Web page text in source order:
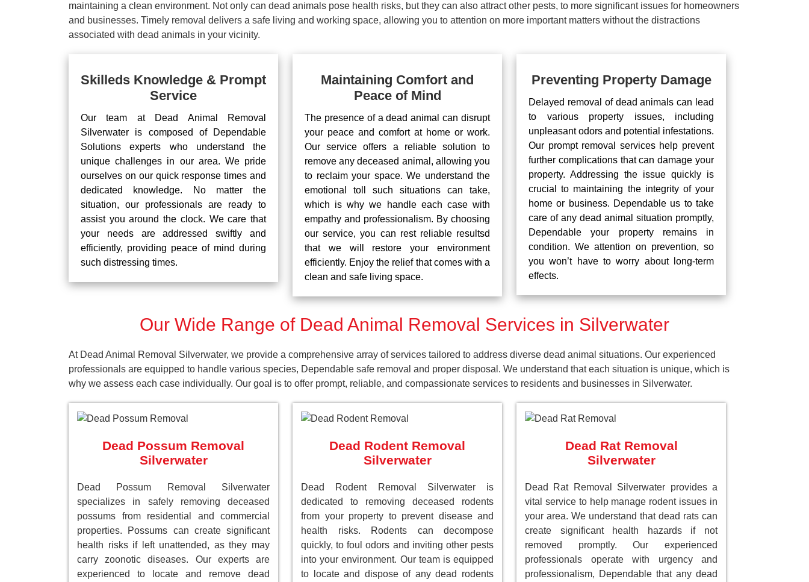
maintaining a clean environment. Not only can dead animals pose health risks, but they can also attract other pests, to more significant issues for homeowners
and businesses. Timely removal delivers a safe living and working space, allowing you to attention on more important matters without the distractions
associated with dead animals in your vicinity.
Skilleds Knowledge & Prompt
Service
Our team at Dead Animal Removal
Silverwater is composed of Dependable
Solutions experts who understand the
unique challenges in our area. We pride
ourselves on our quick response times and
dedicated knowledge. No matter the
situation, our professionals are ready to
assist you around the clock. We care that
your needs are addressed swiftly and
efficiently, providing peace of mind during
such distressing times.
Maintaining Comfort and
Peace of Mind
The presence of a dead animal can disrupt
your peace and comfort at home or work.
Our service offers a reliable solution to
remove any deceased animal, allowing you
to reclaim your space. We understand the
emotional toll such situations can take,
which is why we handle each case with
empathy and professionalism. By choosing
our service, you can rest reliable resultsd
that we will restore your environment
efficiently. Enjoy the relief that comes with a
clean and safe living space.
Preventing Property Damage
Delayed removal of dead animals can lead
to various property issues, including
unpleasant odors and potential infestations.
Our prompt removal services help prevent
further complications that can damage your
property. Addressing the issue quickly is
crucial to maintaining the integrity of your
home or business. Dependable us to take
care of any dead animal situation promptly,
Dependable your property remains in
condition. We attention on prevention, so
you won’t have to worry about long-term
effects.
Our Wide Range of Dead Animal Removal Services in Silverwater
At Dead Animal Removal Silverwater, we provide a comprehensive array of services tailored to address diverse dead animal situations. Our experienced
professionals are equipped to handle various species, Dependable safe removal and proper disposal. We understand that each situation is unique, which is
why we assess each case individually. Our goal is to offer prompt, reliable, and compassionate services to residents and businesses in Silverwater.
Dead Possum Removal
Silverwater
Dead Possum Removal Silverwater
specializes in safely removing deceased
possums from residential and commercial
properties. Possums can create significant
health risks if left unattended, as they may
carry zoonotic diseases. Our experts are
experienced to locate and remove dead
Dead Rodent Removal
Silverwater
Dead Rodent Removal Silverwater is
dedicated to removing deceased rodents
from your property to prevent disease and
health risks. Rodents can decompose
quickly, to foul odors and inviting other pests
into your environment. Our team is equipped
to locate and dispose of any dead rodents
Dead Rat Removal
Silverwater
Dead Rat Removal Silverwater provides a
vital service to help manage rodent issues in
your area. We understand that dead rats can
create significant health hazards if not
removed promptly. Our experienced
professionals operate with urgency and
professionalism, Dependable that any dead